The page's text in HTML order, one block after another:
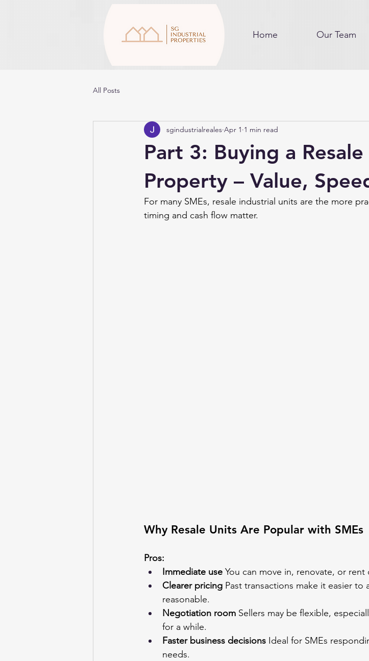
Home Our Team
All Posts
Part 3: Buying a
Property – Value,
sgindustrialreales Apr 1 1 min read
For many SMEs, resale industrial units are the more
timing and cash flow matter.
Why Resale Units Are Popular with SMEs
Pros:
Immediate use You can move in, renovate, or
Clearer pricing Past transactions make it easier to
reasonable.
Negotiation room Sellers may be flexible,
for a while.
Faster business decisions Ideal for SMEs
needs.